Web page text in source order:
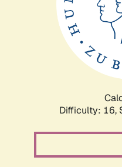
Difficulty: 16,